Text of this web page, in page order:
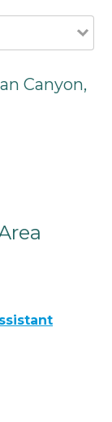
Canyon,